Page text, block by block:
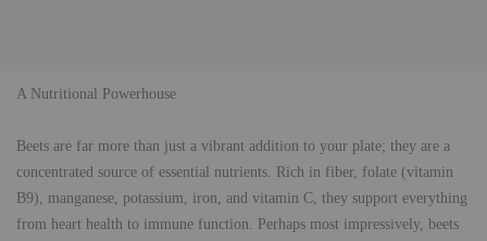
​A Nutritional Powerhouse
​Beets are far more than just a vibrant addition to your plate; they are a
concentrated source of essential nutrients. Rich in fiber, folate (vitamin
B9), manganese, potassium, iron, and vitamin C, they support everything
from heart health to immune function. Perhaps most impressively, beets